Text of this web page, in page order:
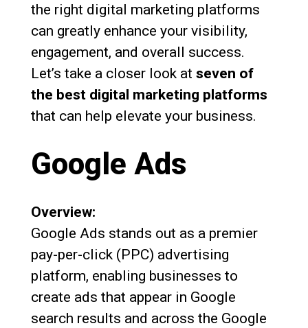
the right digital marketing platforms
can greatly enhance your visibility,
engagement, and overall success.
Let’s take a closer look at seven of
the best digital marketing platforms
that can help elevate your business.
Google Ads
Overview:
Google Ads stands out as a premier
pay-per-click (PPC) advertising
platform, enabling businesses to
create ads that appear in Google
search results and across the Google